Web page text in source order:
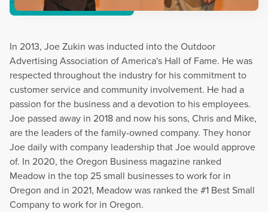
In 2013, Joe Zukin was inducted into the Outdoor
Advertising Association of America's Hall of Fame. He was
respected throughout the industry for his commitment to
customer service and community involvement. He had a
passion for the business and a devotion to his employees.
Joe passed away in 2018 and now his sons, Chris and Mike,
are the leaders of the family-owned company. They honor
Joe daily with company leadership that Joe would approve
of. In 2020, the Oregon Business magazine ranked
Meadow in the top 25 small businesses to work for in
Oregon and in 2021, Meadow was ranked the #1 Best Small
Company to work for in Oregon.